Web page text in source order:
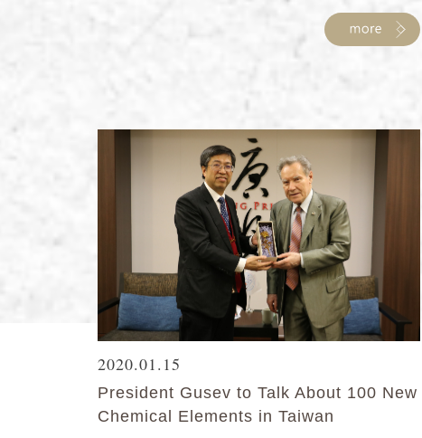
2020.01.15
President Gusev to Talk About 100 New
Chemical Elements in Taiwan